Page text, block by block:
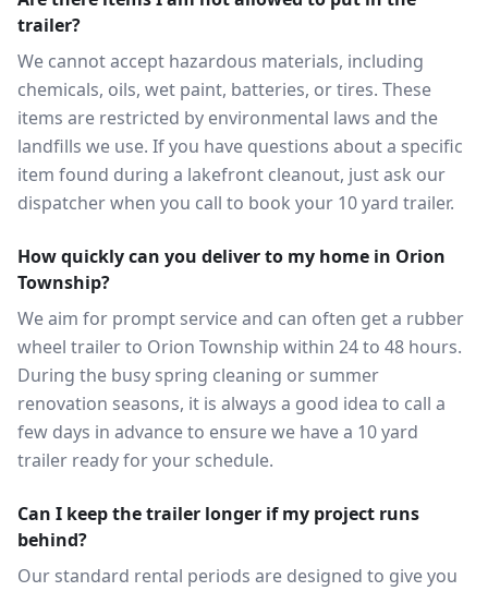
trailer?
We cannot accept hazardous materials, including
chemicals, oils, wet paint, batteries, or tires. These
items are restricted by environmental laws and the
landfills we use. If you have questions about a specific
item found during a lakefront cleanout, just ask our
dispatcher when you call to book your 10 yard trailer.
How quickly can you deliver to my home in Orion
Township?
We aim for prompt service and can often get a rubber
wheel trailer to Orion Township within 24 to 48 hours.
During the busy spring cleaning or summer
renovation seasons, it is always a good idea to call a
few days in advance to ensure we have a 10 yard
trailer ready for your schedule.
Can I keep the trailer longer if my project runs
behind?
Our standard rental periods are designed to give you